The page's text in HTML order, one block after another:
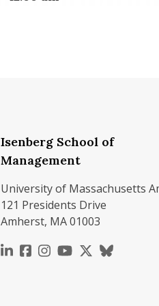
Isenberg School of
Management
University of Massachusetts
121 Presidents Drive
Amherst, MA 01003
https://
https://
https://
https://https://
https://